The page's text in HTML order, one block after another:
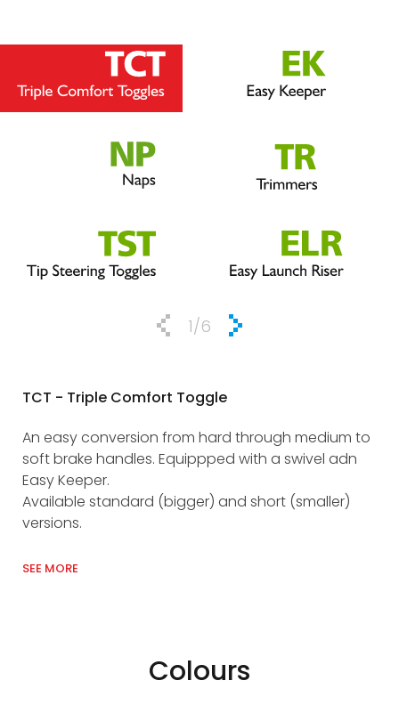
1/6
TCT - Triple Comfort Toggle
An easy conversion from hard through medium to
soft brake handles. Equippped with a swivel adn
Easy Keeper.
Available standard (bigger) and short (smaller)
versions.
SEE MORE
Colours